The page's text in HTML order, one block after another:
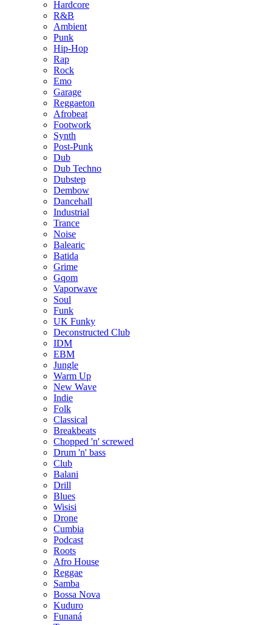
Hardcore
R&B
Ambient
Punk
Hip-Hop
Rap
Rock
Emo
Garage
Reggaeton
Afrobeat
Footwork
Synth
Post-Punk
Dub
Dub Techno
Dubstep
Dembow
Dancehall
Industrial
Trance
Noise
Balearic
Batida
Grime
Gqom
Vaporwave
Soul
Funk
UK Funky
Deconstructed Club
IDM
EBM
Jungle
Warm Up
New Wave
Indie
Folk
Classical
Breakbeats
Chopped 'n' screwed
Drum 'n' bass
Club
Balani
Drill
Blues
Wisisi
Drone
Cumbia
Podcast
Roots
Afro House
Reggae
Samba
Bossa Nova
Kuduro
Funaná